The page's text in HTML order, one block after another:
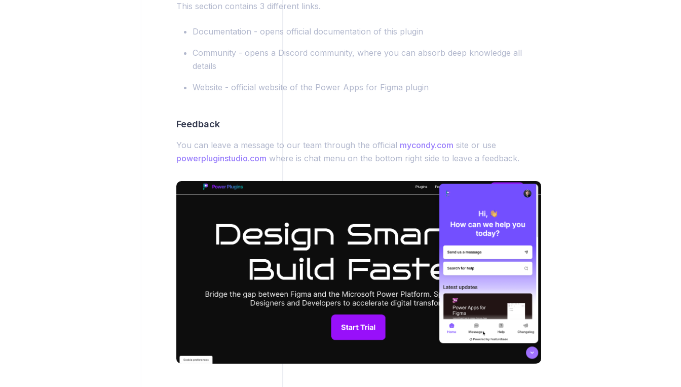
This section contains 3 different links.
Documentation - opens official documentation of this plugin
Community - opens a Discord community, where you can absorb deep knowledge all
details
Website - official website of the Power Apps for Figma plugin
Feedback
You can leave a message to our team through the official mycondy.com site or use
powerpluginstudio.com where is chat menu on the bottom right side to leave a feedback.